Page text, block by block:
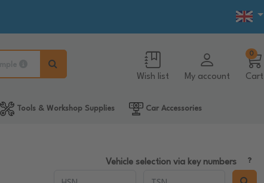
Wish list My account Cart
0
Tools & Workshop Supplies Car Accessories
Vehicle selection via key numbers